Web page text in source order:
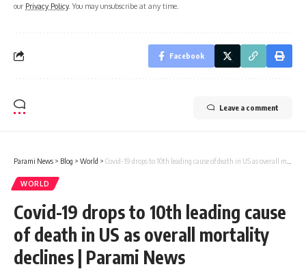
our Privacy Policy. You may unsubscribe at any time.
Facebook
Leave a comment
Parami News > Blog > World > Covid-19 drops to 10th leading cause of death in US as overall mortality declines | Parami News
WORLD
Covid-19 drops to 10th leading cause
of death in US as overall mortality
declines | Parami News